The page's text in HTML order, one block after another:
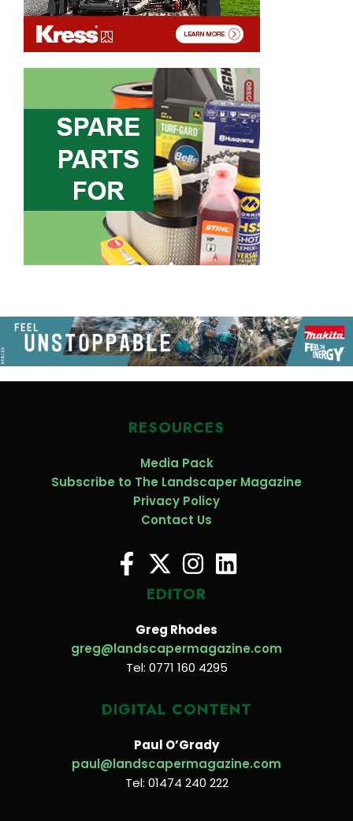
RESOURCES
Media Pack
Subscribe to The Landscaper Magazine
Privacy Policy
Contact Us
EDITOR
Greg Rhodes
greg@landscapermagazine.com
Tel: 0771 160 4295
DIGITAL CONTENT
Paul O’Grady
paul@landscapermagazine.com
Tel: 01474 240 222